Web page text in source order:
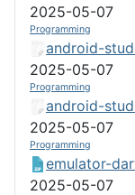
2025-05-07
Programming
android-
2025-05-07
Programming
android-
2025-05-07
Programming
emulator-
2025-05-07